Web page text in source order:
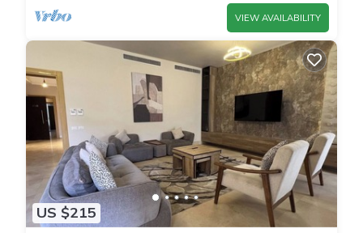
VIEW AVAILABILITY
US $215